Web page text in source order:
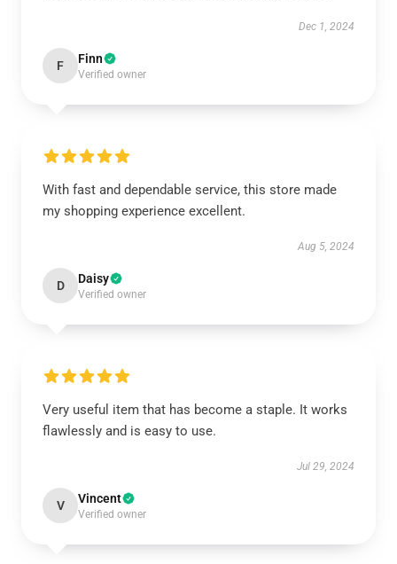
Dec 1, 2024
F Finn
Verified owner
With fast and dependable service, this store made
my shopping experience excellent.
Aug 5, 2024
D Daisy
Verified owner
Very useful item that has become a staple. It works
flawlessly and is easy to use.
Jul 29, 2024
V Vincent
Verified owner